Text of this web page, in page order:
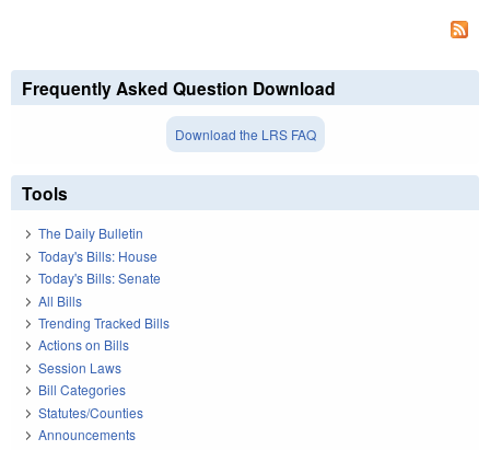
Frequently Asked Question Download
Download the LRS FAQ
Tools
The Daily Bulletin
Today's Bills: House
Today's Bills: Senate
All Bills
Trending Tracked Bills
Actions on Bills
Session Laws
Bill Categories
Statutes/Counties
Announcements